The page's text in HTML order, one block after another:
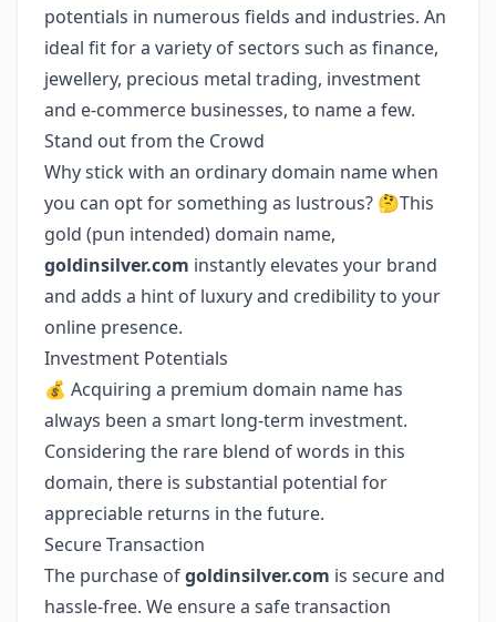
potentials in numerous fields and industries. An
ideal fit for a variety of sectors such as finance,
jewellery, precious metal trading, investment
and e-commerce businesses, to name a few.
Stand out from the Crowd
Why stick with an ordinary domain name when
you can opt for something as lustrous? 🤔This
gold (pun intended) domain name,
goldinsilver.com instantly elevates your brand
and adds a hint of luxury and credibility to your
online presence.
Investment Potentials
💰 Acquiring a premium domain name has
always been a smart long-term investment.
Considering the rare blend of words in this
domain, there is substantial potential for
appreciable returns in the future.
Secure Transaction
The purchase ofgoldinsilver.com is secure and
hassle-free. We ensure a safe transaction